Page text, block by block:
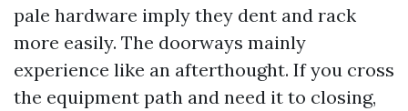
pale hardware imply they dent and rack
more easily. The doorways mainly
experience like an afterthought. If you cross
the equipment path and need it to closing,